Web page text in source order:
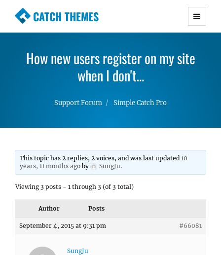
CATCH THEMES
Premium Responsive WordPress Themes with
Simple, Clean and Lightweight Responsive
WordPress Themes
How new users register on my site
when I don't…
Support Forum Simple Catch Pro
This topic has 2 replies, 2 voices, and was last updated10
years, 11 months ago by SungJu.
Viewing 3 posts - 1 through 3 (of 3 total)
Author Posts
September 4, 2015 at 9:31 pm #66081
SungJu